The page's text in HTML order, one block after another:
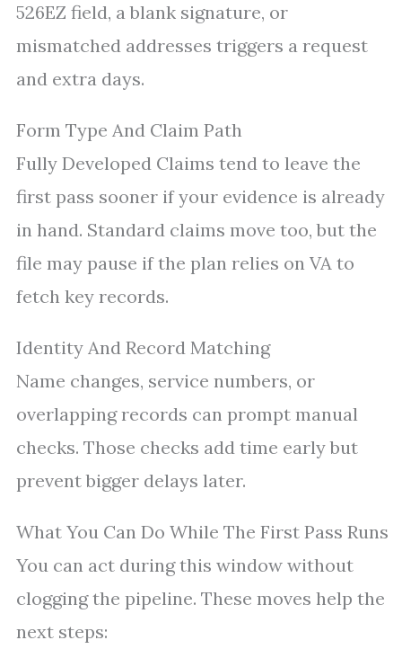
526EZ field, a blank signature, or
mismatched addresses triggers a request
and extra days.
Form Type And Claim Path
Fully Developed Claims tend to leave the
first pass sooner if your evidence is already
in hand. Standard claims move too, but the
file may pause if the plan relies on VA to
fetch key records.
Identity And Record Matching
Name changes, service numbers, or
overlapping records can prompt manual
checks. Those checks add time early but
prevent bigger delays later.
What You Can Do While The First Pass Runs
You can act during this window without
clogging the pipeline. These moves help the
next steps: